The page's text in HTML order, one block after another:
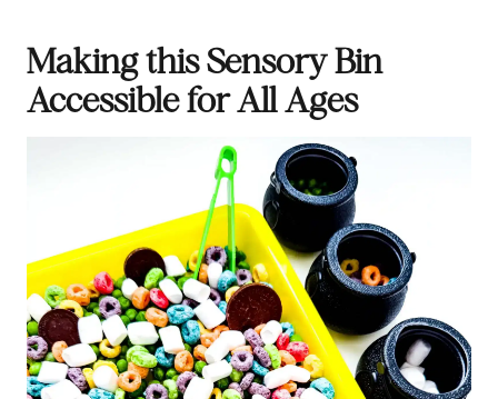
Making this Sensory Bin
Accessible for All Ages